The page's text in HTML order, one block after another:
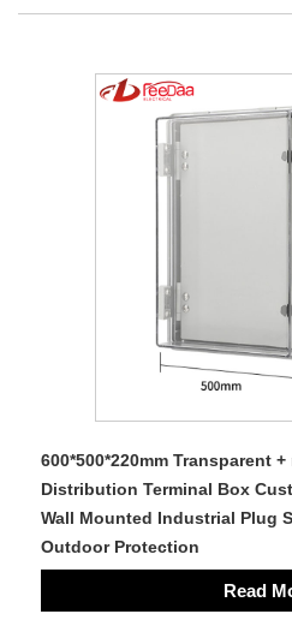
600*500*220mm Transparent
Distribution Terminal Box
Wall Mounted Industrial Plug
Outdoor Protection
Read